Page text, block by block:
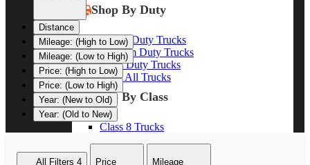
Shop By Duty
Heavy Duty Trucks
Medium Duty Trucks
Light Duty Trucks
Shop All Trucks
Shop By Class
Class 8 Trucks
Distance
Mileage: (High to Low)
Mileage: (Low to High)
Price: (High to Low)
Price: (Low to High)
Year: (New to Old)
Year: (Old to New)
All Filters 4 Price Mileage